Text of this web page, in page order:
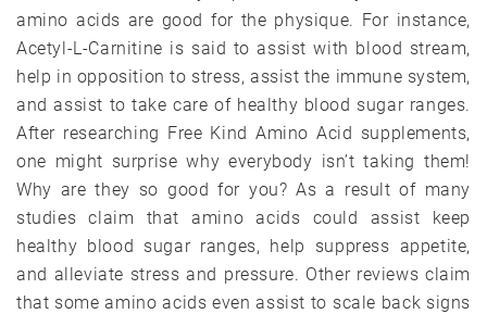
amino acids are good for the physique. For instance,
Acetyl-L-Carnitine is said to assist with blood stream,
help in opposition to stress, assist the immune system,
and assist to take care of healthy blood sugar ranges.
After researching Free Kind Amino Acid supplements,
one might surprise why everybody isn’t taking them!
Why are they so good for you? As a result of many
studies claim that amino acids could assist keep
healthy blood sugar ranges, help suppress appetite,
and alleviate stress and pressure. Other reviews claim
that some amino acids even assist to scale back signs